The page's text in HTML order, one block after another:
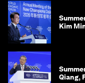
Kim
Qiang,